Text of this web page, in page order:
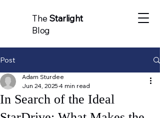
The Starlight
Blog
Post
In Search of the Ideal
Adam Sturdee
Jun 24, 2025 4 min read